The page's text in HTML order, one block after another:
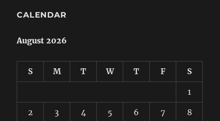
CALENDAR
August 2026
S M T W T F S
1
2 3 4 5 6 7 8